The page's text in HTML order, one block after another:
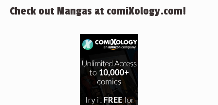
Check out Mangas at comiXology.com!